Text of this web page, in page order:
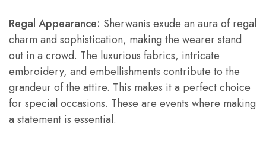
Regal Appearance: Sherwanis exude an aura of regal
charm and sophistication, making the wearer stand
out in a crowd. The luxurious fabrics, intricate
embroidery, and embellishments contribute to the
grandeur of the attire. This makes it a perfect choice
for special occasions. These are events where making
a statement is essential.